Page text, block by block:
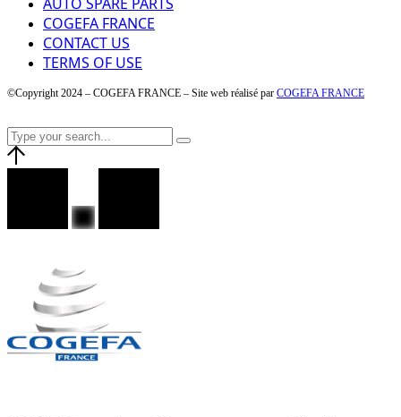
COGEFA FRANCE
CONTACT US
TERMS OF USE
©Copyright 2024 – COGEFA FRANCE – Site web réalisé par COGEFA FRANCE